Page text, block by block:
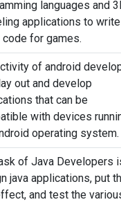
languages and
applications to write
code for games.
of android
out and develop
that can be
with devices
operating system.
of Java Developers
java applications, put
and test the